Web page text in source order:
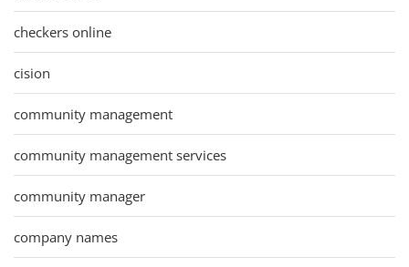
checkers online
cision
community management
community management services
community manager
company names